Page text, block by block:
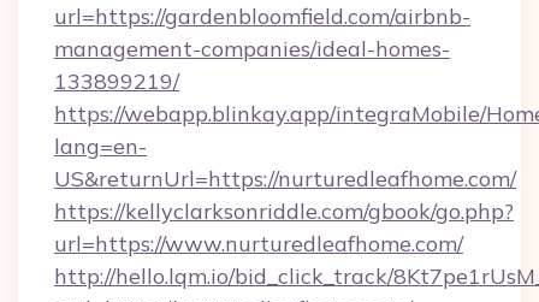
url=https://gardenbloomfield.com/airbnb-
management-companies/ideal-homes-
133899219/
https://webapp.blinkay.app/integraMobile/
lang=en-
US&returnUrl=https://nurturedleafhome.com/
https://kellyclarksonriddle.com/gbook/go.php?
url=https://www.nurturedleafhome.com/
http://hello.lqm.io/bid_click_track/